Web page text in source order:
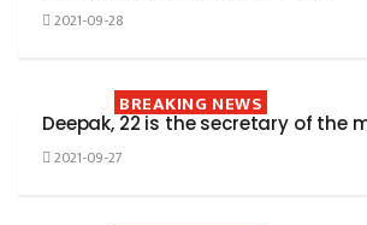
2021-09-28
BREAKING NEWS
Deepak, 22 is the secretary of the
2021-09-27